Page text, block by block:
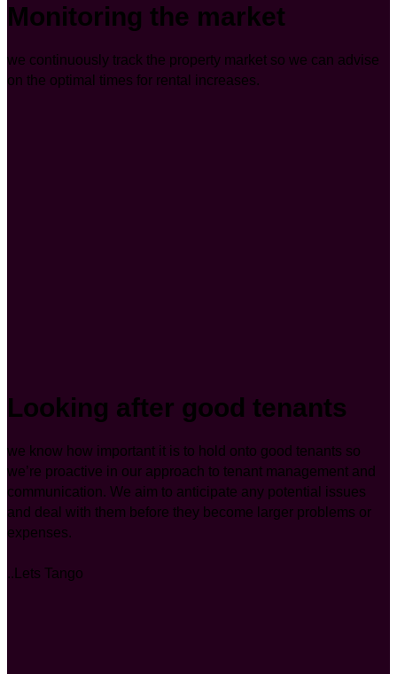
Monitoring the market
we continuously track the property market so we can advise
on the optimal times for rental increases.
Looking after good tenants
we know how important it is to hold onto good tenants so
we’re proactive in our approach to tenant management and
communication. We aim to anticipate any potential issues
and deal with them before they become larger problems or
expenses.
..Lets Tango